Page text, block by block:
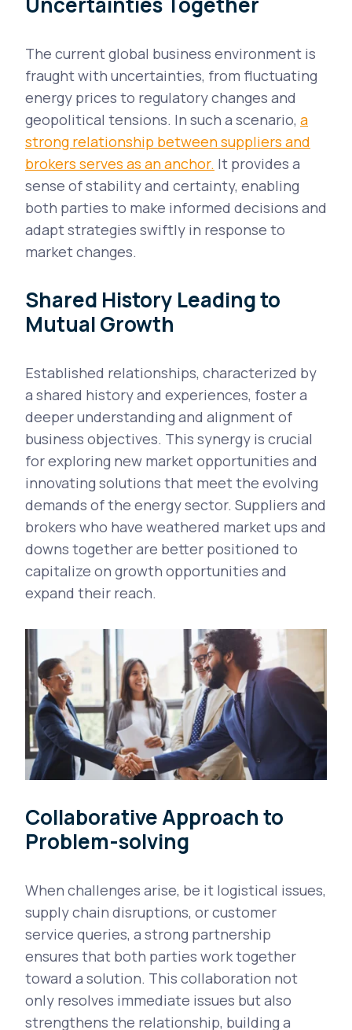
The current global business environment is
fraught with uncertainties, from fluctuating
energy prices to regulatory changes and
geopolitical tensions. In such a scenario, a
strong relationship between suppliers and
brokers serves as an anchor. It provides a
sense of stability and certainty, enabling
both parties to make informed decisions and
adapt strategies swiftly in response to
market changes.
Shared History Leading to
Mutual Growth
Established relationships, characterized by
a shared history and experiences, foster a
deeper understanding and alignment of
business objectives. This synergy is crucial
for exploring new market opportunities and
innovating solutions that meet the evolving
demands of the energy sector. Suppliers and
brokers who have weathered market ups and
downs together are better positioned to
capitalize on growth opportunities and
expand their reach.
Collaborative Approach to
Problem-solving
When challenges arise, be it logistical issues,
supply chain disruptions, or customer
service queries, a strong partnership
ensures that both parties work together
toward a solution. This collaboration not
only resolves immediate issues but also
strengthens the relationship, building a